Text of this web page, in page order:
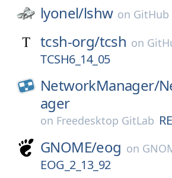
lyonel/lshw on GitHub
tcsh-org/tcsh on
TCSH6_14_05
NetworkManager/
ager
on Freedesktop GitLab
GNOME/eog on
EOG_2_13_92